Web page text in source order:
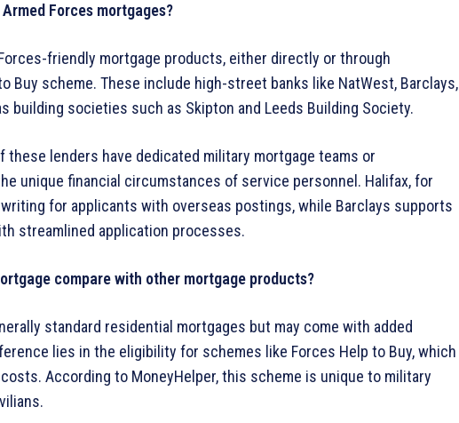
Forces mortgages?
friendly mortgage products, either directly or through
Buy scheme. These include high-street banks like NatWest, Barclays,
building societies such as Skipton and Leeds Building Society.
these lenders have dedicated military mortgage teams or
unique financial circumstances of service personnel. Halifax, for
for applicants with overseas postings, while Barclays supports
streamlined application processes.
compare with other mortgage products?
standard residential mortgages but may come with added
lies in the eligibility for schemes like Forces Help to Buy, which
According to MoneyHelper, this scheme is unique to military